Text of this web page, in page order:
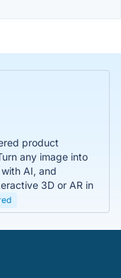
product
any image into
AI, and
3D or AR in